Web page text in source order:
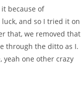
because of
and so I tried it on
that, we removed that
through the ditto as I.
one other crazy